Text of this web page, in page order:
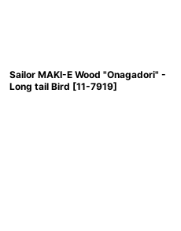
Sailor MAKI-E Wood "Onagadori" -
Long tail Bird [11-7919]